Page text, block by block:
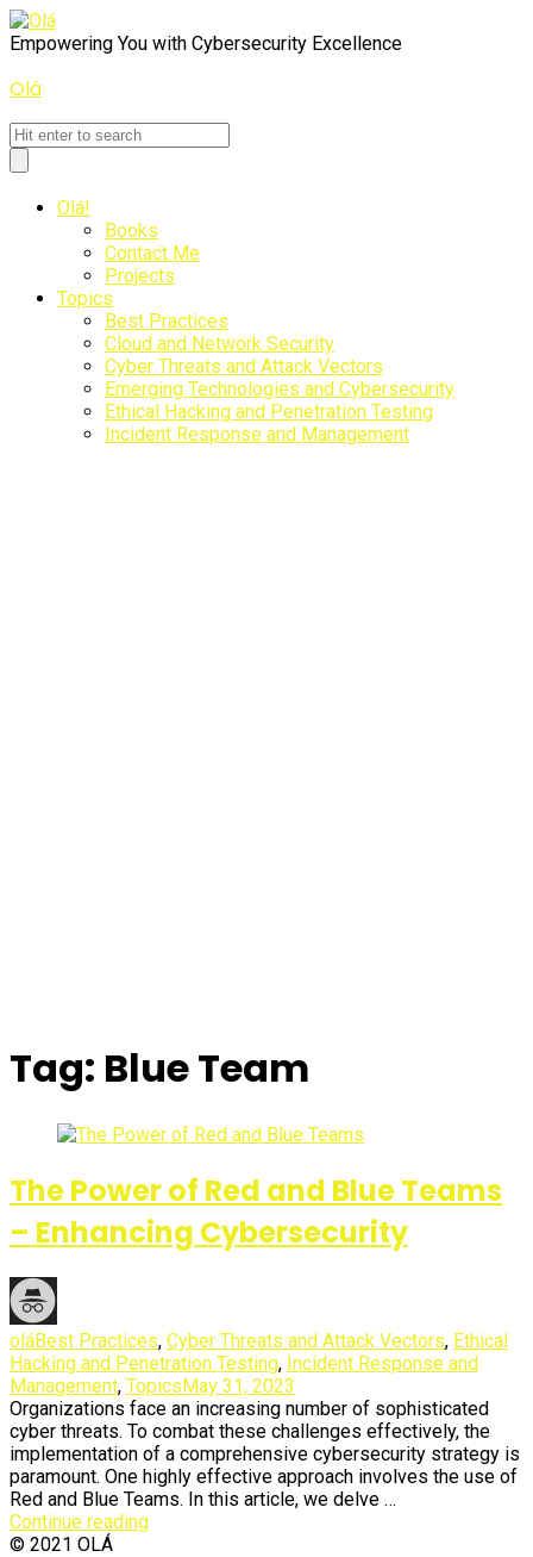
Empowering You with Cybersecurity Excellence
Olá
Olá
Olá!
Books
Contact Me
Projects
Topics
Best Practices
Cloud and Network Security
Cyber Threats and Attack Vectors
Emerging Technologies and Cybersecurity
Ethical Hacking and Penetration Testing
Incident Response and Management
Tag: Blue Team
The Power of Red and Blue Teams
– Enhancing Cybersecurity
oláBest Practices, Cyber Threats and Attack Vectors, Ethical
Hacking and Penetration Testing, Incident Response and
Management, TopicsMay 31, 2023
Organizations face an increasing number of sophisticated
cyber threats. To combat these challenges effectively, the
implementation of a comprehensive cybersecurity strategy is
paramount. One highly effective approach involves the use of
Red and Blue Teams. In this article, we delve …
Continue reading
© 2021 OLÁ